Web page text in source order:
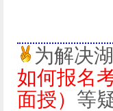
为解决
如何报名
面授） 等